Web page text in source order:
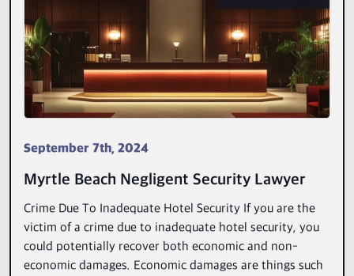
September 7th, 2024
Myrtle Beach Negligent Security Lawyer
Crime Due To Inadequate Hotel Security If you are the
victim of a crime due to inadequate hotel security, you
could potentially recover both economic and non-
economic damages. Economic damages are things such